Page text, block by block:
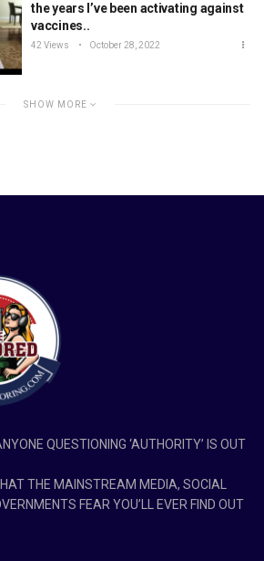
the years I’ve been activating against
vaccines..
42 Views October 28, 2022
SHOW MORE
QUESTIONING ‘AUTHORITY’ IS OUT
THE MAINSTREAM MEDIA, SOCIAL
FEAR YOU’LL EVER FIND OUT